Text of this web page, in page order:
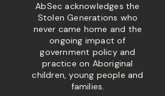
AbSec acknowledges the
Stolen Generations who
never came home and the
ongoing impact of
government policy and
practice on Aboriginal
children, young people and
families.